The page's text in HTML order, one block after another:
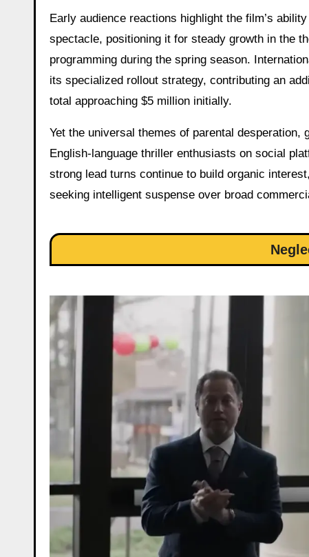
Early audience reactions highlight the film’s
spectacle, positioning it for steady growth in the
programming during the spring season.
its specialized rollout strategy, contributing an
total approaching $5 million initially.
Yet the universal themes of parental
English-language thriller enthusiasts on social
strong lead turns continue to build organic
seeking intelligent suspense over broad